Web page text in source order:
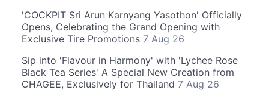
'COCKPIT Sri Arun Karnyang Yasothon' Officially
Opens, Celebrating the Grand Opening with
Exclusive Tire Promotions 7 Aug 26
Sip into 'Flavour in Harmony' with 'Lychee Rose
Black Tea Series' A Special New Creation from
CHAGEE, Exclusively for Thailand 7 Aug 26